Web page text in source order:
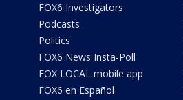
FOX6 Investigators
Podcasts
Politics
FOX6 News Insta-Poll
FOX LOCAL mobile app
FOX6 en Español